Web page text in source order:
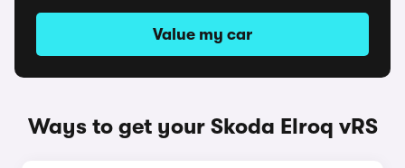
Value my car
Ways to get your Skoda Elroq vRS